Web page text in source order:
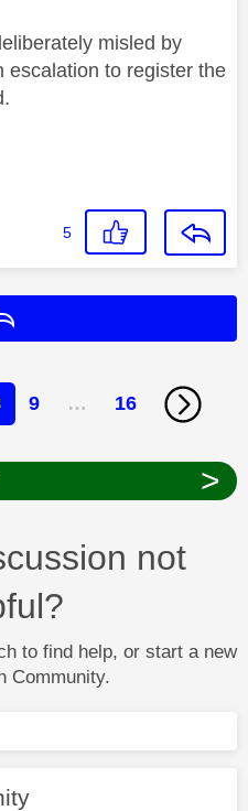
misled by
escalation to register the
5
9 … 16
>
not
to find help, or start a new
Community.